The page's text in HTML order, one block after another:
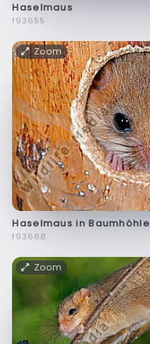
Haselmaus
f93655
Zoom
Haselmaus in Baumhöhle
f93688
Zoom